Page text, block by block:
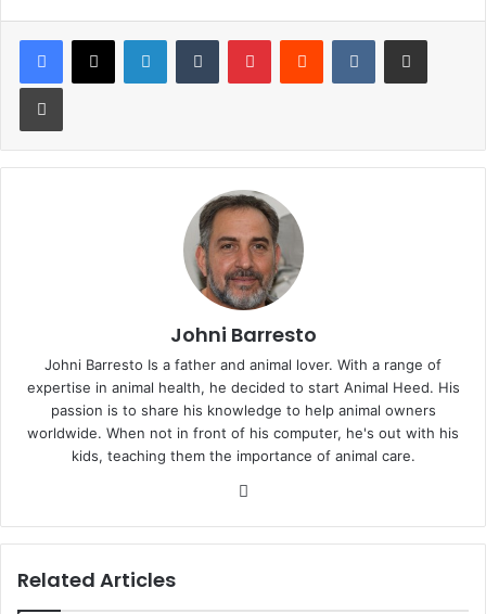
LinkedInTumblr PinterestReddit VKontakteShare via Email
Print
Johni Barresto
Johni Barresto Is a father and animal lover. With a range of
expertise in animal health, he decided to start Animal Heed. His
passion is to share his knowledge to help animal owners
worldwide. When not in front of his computer, he's out with his
kids, teaching them the importance of animal care.
Related Articles